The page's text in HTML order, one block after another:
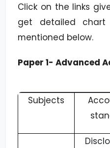
Click on the links
get detailed
mentioned below.
Paper 1- Advanced
Subjects